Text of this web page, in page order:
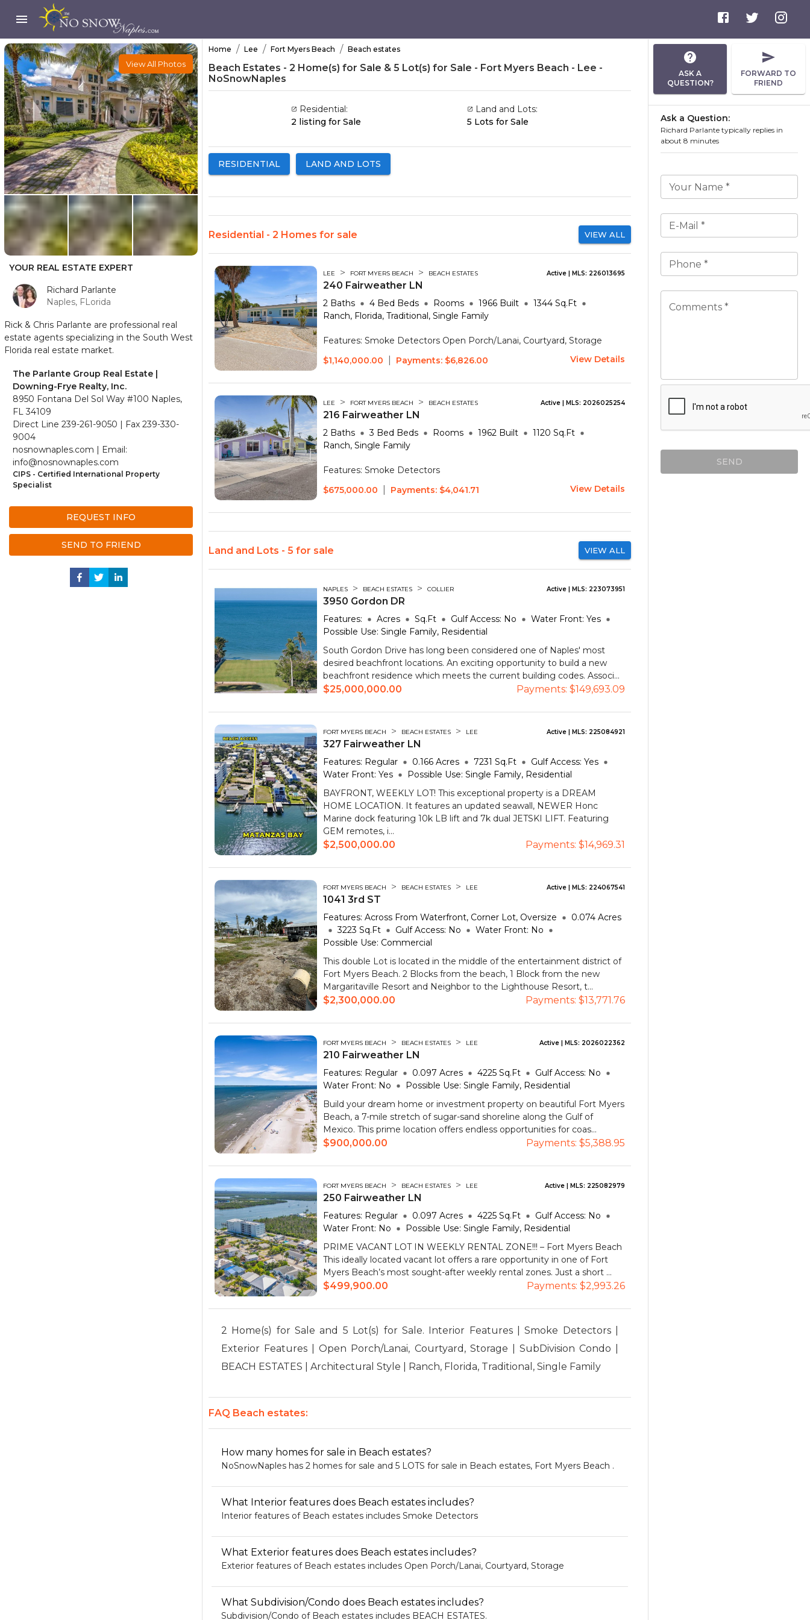
Home / Lee / Fort Myers Beach / Beach estates
Beach Estates - 2 Home(s) for Sale & 5 Lot(s) for Sale - Fort Myers Beach - Lee -
NoSnowNaples
Residential:
2 listing for Sale
Land and Lots:
5 Lots for Sale
RESIDENTIAL LAND AND LOTS
Residential - 2 Homes for sale VIEW ALL
LEE > FORT MYERS BEACH > BEACH ESTATES Active | MLS: 226013695
240 Fairweather LN
2 Baths 4 Bed Beds Rooms 1966 Built 1344 Sq.Ft
Ranch, Florida, Traditional, Single Family
Features:Smoke Detectors Open Porch/Lanai, Courtyard, Storage
$1,140,000.00
Payments: $6,826.00 View Details
LEE > FORT MYERS BEACH > BEACH ESTATES Active | MLS: 2026025254
216 Fairweather LN
2 Baths 3 Bed Beds Rooms 1962 Built 1120 Sq.Ft
Ranch, Single Family
Features:Smoke Detectors
$675,000.00
Payments: $4,041.71 View Details
Land and Lots - 5 for sale VIEW ALL
NAPLES > BEACH ESTATES > COLLIER Active | MLS: 223073951
3950 Gordon DR
Features: Acres Sq.Ft Gulf Access: No Water Front:Yes
Possible Use:Single Family, Residential
South Gordon Drive has long been considered one of Naples' most
desired beachfront locations. An exciting opportunity to build a new
beachfront residence which meets the current building codes. Associ...
$25,000,000.00 Payments:$149,693.09
FORT MYERS BEACH > BEACH ESTATES > LEE Active | MLS: 225084921
327 Fairweather LN
Features: Regular 0.166 Acres 7231 Sq.Ft Gulf Access:Yes
Water Front:Yes Possible Use:Single Family, Residential
BAYFRONT, WEEKLY LOT! This exceptional property is a DREAM
HOME LOCATION. It features an updated seawall, NEWER Honc
Marine dock featuring 10k LB lift and 7k dual JETSKI LIFT. Featuring
GEM remotes, i...
$2,500,000.00 Payments:$14,969.31
FORT MYERS BEACH > BEACH ESTATES > LEE Active | MLS: 224067541
1041 3rd ST
Features:Across From Waterfront, Corner Lot, Oversize 0.074 Acres
3223 Sq.Ft Gulf Access: No Water Front: No
Possible Use: Commercial
This double Lot is located in the middle of the entertainment district of
Fort Myers Beach. 2 Blocks from the beach, 1 Block from the new
Margaritaville Resort and Neighbor to the Lighthouse Resort, t...
$2,300,000.00 Payments:$13,771.76
FORT MYERS BEACH > BEACH ESTATES > LEE Active | MLS: 2026022362
210 Fairweather LN
Features: Regular 0.097 Acres 4225 Sq.Ft Gulf Access: No
Water Front: No Possible Use:Single Family, Residential
Build your dream home or investment property on beautiful Fort Myers
Beach, a 7-mile stretch of sugar-sand shoreline along the Gulf of
Mexico. This prime location offers endless opportunities for coas...
$900,000.00 Payments:$5,388.95
FORT MYERS BEACH > BEACH ESTATES > LEE Active | MLS: 225082979
250 Fairweather LN
Features: Regular 0.097 Acres 4225 Sq.Ft Gulf Access: No
Water Front: No Possible Use:Single Family, Residential
PRIME VACANT LOT IN WEEKLY RENTAL ZONE!!! – Fort Myers Beach
This ideally located vacant lot offers a rare opportunity in one of Fort
Myers Beach’s most sought-after weekly rental zones. Just a short ...
$499,900.00 Payments:$2,993.26
2 Home(s) for Sale and 5 Lot(s) for Sale. Interior Features | Smoke Detectors |
Exterior Features | Open Porch/Lanai, Courtyard, Storage | SubDivision Condo |
BEACH ESTATES | Architectural Style | Ranch, Florida, Traditional, Single Family
FAQ Beach estates:
How many homes for sale in Beach estates?
NoSnowNaples has 2 homes for sale and 5 LOTS for sale in Beach estates, Fort Myers Beach .
What Interior features does Beach estates includes?
Interior features of Beach estates includes Smoke Detectors
What Exterior features does Beach estates includes?
Exterior features of Beach estates includes Open Porch/Lanai, Courtyard, Storage
What Subdivision/Condo does Beach estates includes?
Subdivision/Condo of Beach estates includes BEACH ESTATES.
View All Photos
YOUR REAL ESTATE EXPERT
Richard Parlante
Naples, FLorida
Rick & Chris Parlante are professional real
estate agents specializing in the South West
Florida real estate market.
The Parlante Group Real Estate |
Downing-Frye Realty, Inc.
8950 Fontana Del Sol Way #100 Naples,
FL 34109
Direct Line 239-261-9050 | Fax 239-330-
9004
nosnownaples.com | Email:
info@nosnownaples.com
CIPS - Certified International Property
Specialist
REQUEST INFO
SEND TO FRIEND
ASK A
QUESTION?
FORWARD TO
FRIEND
Ask a Question:
Richard Parlante typically replies in
about 8 minutes
Your Name *
E-Mail *
Phone *
Comments *
SEND